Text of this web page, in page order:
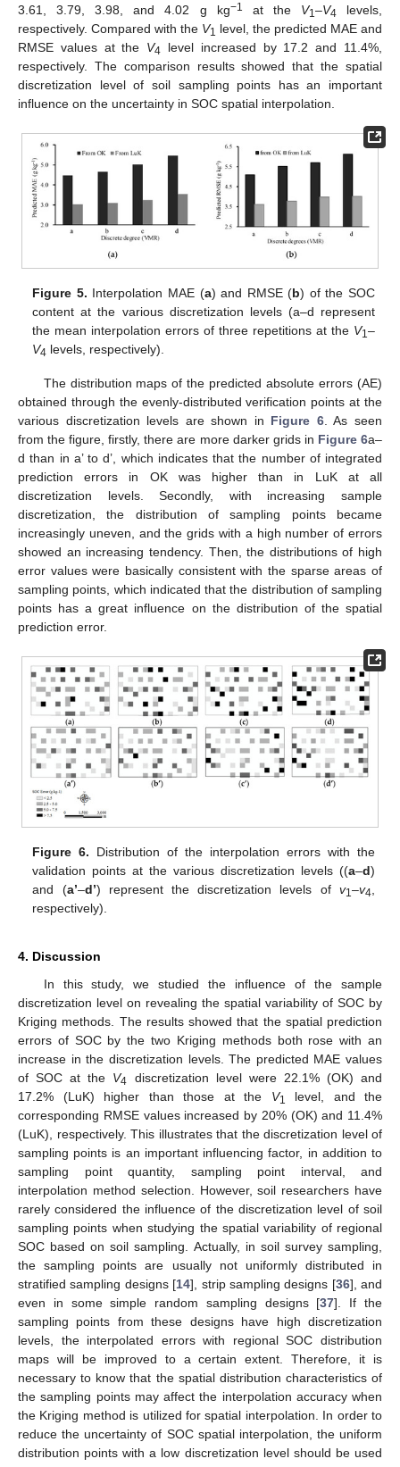
3.61, 3.79, 3.98, and 4.02 g kg−1 at the V1–V4 levels,
respectively. Compared with the V1 level, the predicted MAE and
RMSE values at the V4 level increased by 17.2 and 11.4%,
respectively. The comparison results showed that the spatial
discretization level of soil sampling points has an important
influence on the uncertainty in SOC spatial interpolation.
Figure 5. Interpolation MAE (a) and RMSE (b) of the SOC
content at the various discretization levels (a–d represent
the mean interpolation errors of three repetitions at the V1–
V4 levels, respectively).
The distribution maps of the predicted absolute errors (AE)
obtained through the evenly-distributed verification points at the
various discretization levels are shown in Figure 6. As seen
from the figure, firstly, there are more darker grids in Figure 6a–
d than in a’ to d’, which indicates that the number of integrated
prediction errors in OK was higher than in LuK at all
discretization levels. Secondly, with increasing sample
discretization, the distribution of sampling points became
increasingly uneven, and the grids with a high number of errors
showed an increasing tendency. Then, the distributions of high
error values were basically consistent with the sparse areas of
sampling points, which indicated that the distribution of sampling
points has a great influence on the distribution of the spatial
prediction error.
Figure 6. Distribution of the interpolation errors with the
validation points at the various discretization levels ((a–d)
and (a’–d’) represent the discretization levels of v1–v4,
respectively).
4. Discussion
In this study, we studied the influence of the sample
discretization level on revealing the spatial variability of SOC by
Kriging methods. The results showed that the spatial prediction
errors of SOC by the two Kriging methods both rose with an
increase in the discretization levels. The predicted MAE values
of SOC at the V4
discretization level were 22.1% (OK) and
17.2% (LuK) higher than those at the V1
level, and the
corresponding RMSE values increased by 20% (OK) and 11.4%
(LuK), respectively. This illustrates that the discretization level of
sampling points is an important influencing factor, in addition to
sampling point quantity, sampling point interval, and
interpolation method selection. However, soil researchers have
rarely considered the influence of the discretization level of soil
sampling points when studying the spatial variability of regional
SOC based on soil sampling. Actually, in soil survey sampling,
the sampling points are usually not uniformly distributed in
stratified sampling designs [14], strip sampling designs [36], and
even in some simple random sampling designs [37]. If the
sampling points from these designs have high discretization
levels, the interpolated errors with regional SOC distribution
maps will be improved to a certain extent. Therefore, it is
necessary to know that the spatial distribution characteristics of
the sampling points may affect the interpolation accuracy when
the Kriging method is utilized for spatial interpolation. In order to
reduce the uncertainty of SOC spatial interpolation, the uniform
distribution points with a low discretization level should be used